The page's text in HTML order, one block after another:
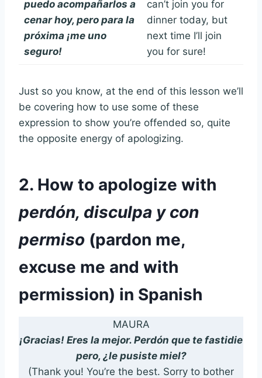
puedo acompañarlos a
cenar hoy, pero para la
próxima ¡me uno
seguro!
can’t join you for
dinner today, but
next time I’ll join
you for sure!
Just so you know, at the end of this lesson we’ll
be covering how to use some of these
expression to show you’re offended so, quite
the opposite energy of apologizing.
2. How to apologize with
perdón, disculpa y con
permiso (pardon me,
excuse me and with
permission) in Spanish
MAURA
¡Gracias! Eres la mejor. Perdón que te fastidie
pero, ¿le pusiste miel?
(Thank you! You’re the best. Sorry to bother